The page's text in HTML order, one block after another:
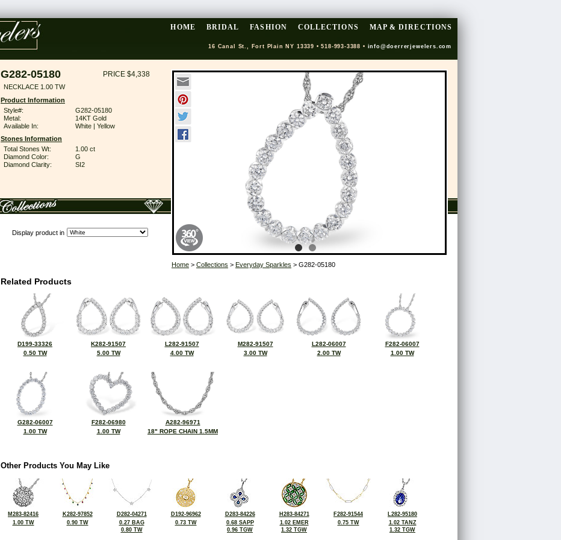
HOME BRIDAL FASHION COLLECTIONS MAP & DIRECTIONS
16 Canal St., Fort Plain NY 13339 • 518-993-3388 • info@doerrerjewelers.com
G282-05180 PRICE $4,338
NECKLACE 1.00 TW
Product Information
Style#:
G282-05180
Metal:
14KT Gold
Available In:
White | Yellow
Stones Information
Total Stones Wt:
1.00 ct
Diamond Color:
G
Diamond Clarity:
SI2
Display product in
Home > Collections > Everyday Sparkles > G282-05180
Related Products
D199-33326
0.50 TW
K282-91507
5.00 TW
L282-91507
4.00 TW
M282-91507
3.00 TW
L282-06007
2.00 TW
F282-06007
1.00 TW
G282-06007
1.00 TW
F282-06980
1.00 TW
A282-96971
18" ROPE CHAIN 1.5MM
Other Products You May Like
M283-82416
1.00 TW
K282-97852
0.90 TW
D282-04271
0.27 BAG
0.80 TW
D192-96962
0.73 TW
D283-84226
0.68 SAPP
0.96 TGW
H283-84271
1.02 EMER
1.32 TGW
F282-91544
0.75 TW
L282-95180
1.02 TANZ
1.32 TGW